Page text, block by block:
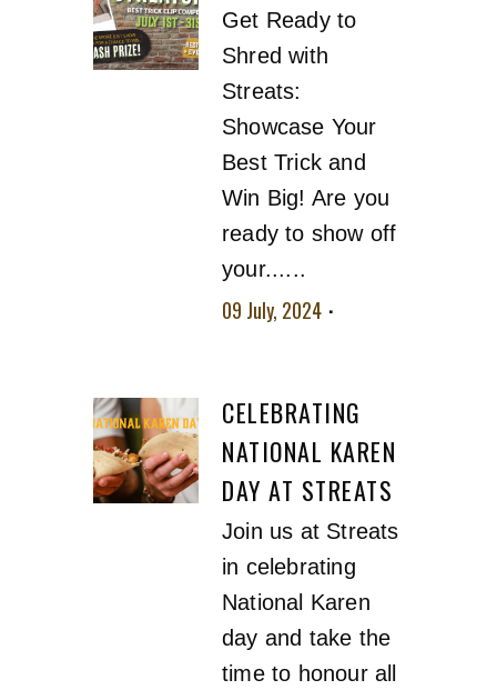
Get Ready to
Shred with
Streats:
Showcase Your
Best Trick and
Win Big! Are you
ready to show off
your......
09 July, 2024
CELEBRATING
NATIONAL KAREN
DAY AT STREATS
Join us at Streats
in celebrating
National Karen
day and take the
time to honour all